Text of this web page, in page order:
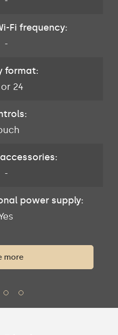
Fi frequency:
-
format:
or 24
-
power supply:
more